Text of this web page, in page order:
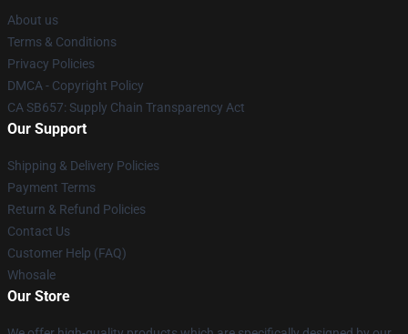
About us
Terms & Conditions
Privacy Policies
DMCA - Copyright Policy
CA SB657: Supply Chain Transparency Act
Our Support
Shipping & Delivery Policies
Payment Terms
Return & Refund Policies
Contact Us
Customer Help (FAQ)
Whosale
Our Store